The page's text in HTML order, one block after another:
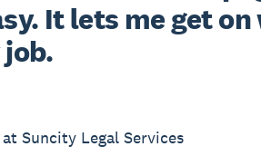
It lets me get
Suncity Legal Services